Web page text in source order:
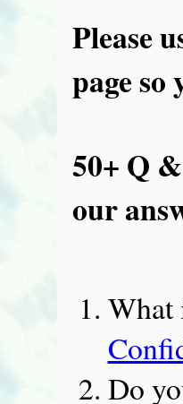
Please
page
50+ Q
our
What
Do